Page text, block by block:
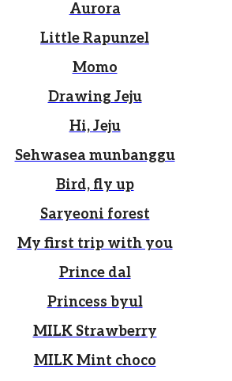
Aurora
Little Rapunzel
Momo
Drawing Jeju
Hi, Jeju
Sehwasea munbanggu
Bird, fly up
Saryeoni forest
My first trip with you
Prince dal
Princess byul
MILK Strawberry
MILK Mint choco